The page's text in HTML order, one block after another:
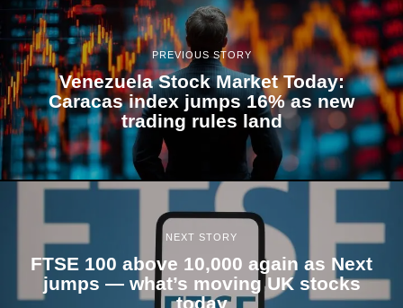
PREVIOUS STORY
Venezuela Stock Market Today:
Caracas index jumps 16% as new
trading rules land
NEXT STORY
FTSE 100 above 10,000 again as Next
jumps — what’s moving UK stocks
today